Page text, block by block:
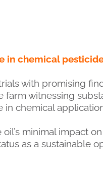
in chemical
with promising
farm witnessing
in chemical
oil’s minimal impact
as a sustainable